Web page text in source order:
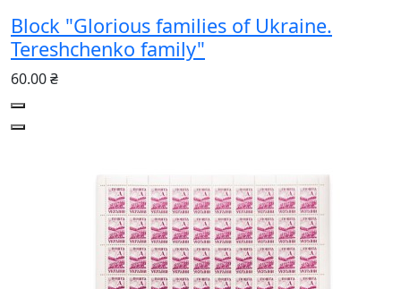
Block "Glorious families of Ukraine.
Tereshchenko family"
60.00 ₴